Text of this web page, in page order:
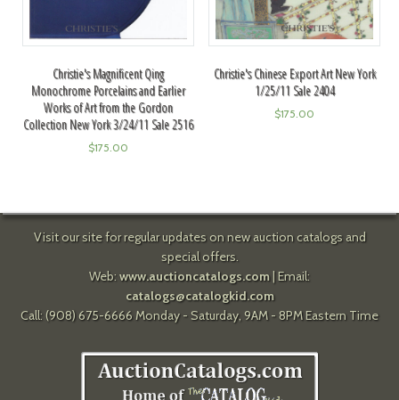
Christie's Magnificent Qing
Monochrome Porcelains and Earlier
Works of Art from the Gordon
Collection New York 3/24/11 Sale 2516
$175.00
Christie's Chinese Export Art New York
1/25/11 Sale 2404
$175.00
Visit our site for regular updates on new auction catalogs and
special offers.
Web: www.auctioncatalogs.com| Email:
catalogs@catalogkid.com
Call: (908) 675-6666 Monday - Saturday, 9AM - 8PM Eastern Time